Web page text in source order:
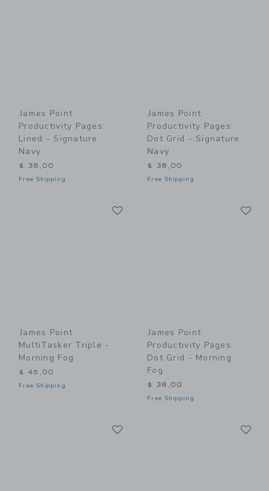
James Point
Productivity Pages:
Lined - Signature
Navy
$ 38,00
Free Shipping
James Point
Productivity Pages:
Dot Grid - Signature
Navy
$ 38,00
Free Shipping
James Point
MultiTasker Triple -
Morning Fog
$ 45,00
Free Shipping
James Point
Productivity Pages:
Dot Grid - Morning
Fog
$ 38,00
Free Shipping